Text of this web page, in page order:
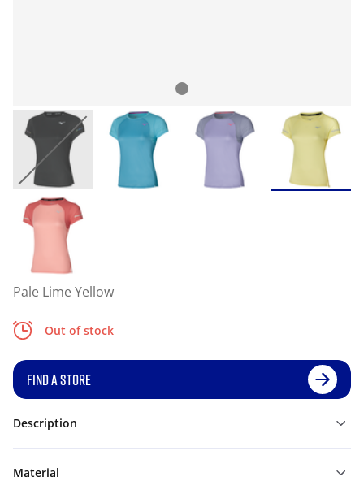
Pale Lime Yellow
Out of stock
FIND A STORE
Description
Material